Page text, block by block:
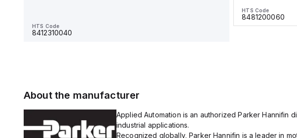
HTS Code
8412310040
HTS Code
8481200060
About the manufacturer
Applied Automation is an authorized Parker Hannifin
industrial applications.
Recognized globally, Parker Hannifin is a leader in